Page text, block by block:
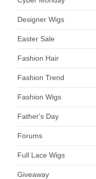
Designer Wigs
Easter Sale
Fashion Hair
Fashion Trend
Fashion Wigs
Father's Day
Forums
Full Lace Wigs
Giveaway